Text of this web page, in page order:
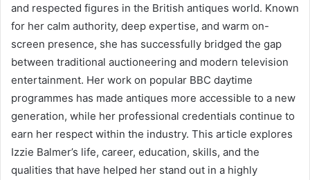
and respected figures in the British antiques world. Known
for her calm authority, deep expertise, and warm on-
screen presence, she has successfully bridged the gap
between traditional auctioneering and modern television
entertainment. Her work on popular BBC daytime
programmes has made antiques more accessible to a new
generation, while her professional credentials continue to
earn her respect within the industry. This article explores
Izzie Balmer’s life, career, education, skills, and the
qualities that have helped her stand out in a highly